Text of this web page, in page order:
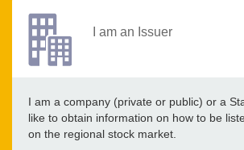
I am an Issuer
I am a company (private or public) or a
like to obtain information on how to be
on the regional stock market.